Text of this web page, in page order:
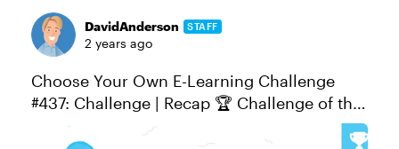
DavidAnderson STAFF
2 years ago
Choose Your Own E-Learning Challenge
#437: Challenge | Recap 🏆 Challenge of the
Week This week, your challenge is to choose